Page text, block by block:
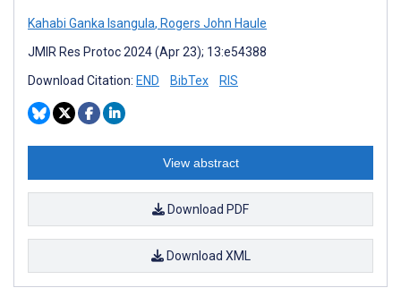
Kahabi Ganka Isangula, Rogers John Haule
JMIR Res Protoc 2024 (Apr 23); 13:e54388
Download Citation: END BibTex RIS
View abstract
Download PDF
Download XML